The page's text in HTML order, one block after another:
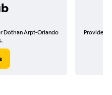
Dothan Arpt-Orlando
Provider